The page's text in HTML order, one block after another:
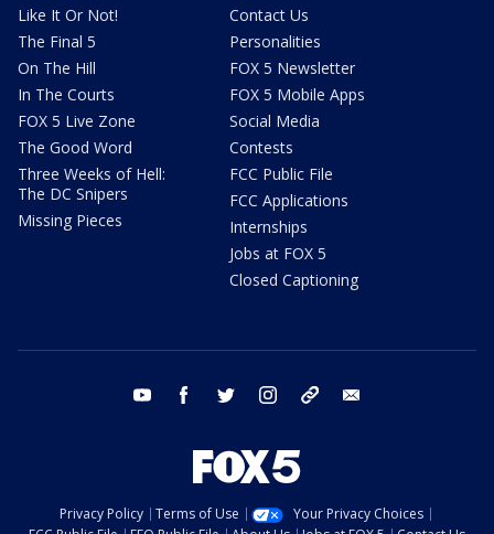
Like It Or Not!
The Final 5
On The Hill
In The Courts
FOX 5 Live Zone
The Good Word
Three Weeks of Hell:
The DC Snipers
Missing Pieces
Contact Us
Personalities
FOX 5 Newsletter
FOX 5 Mobile Apps
Social Media
Contests
FCC Public File
FCC Applications
Internships
Jobs at FOX 5
Closed Captioning
youtube facebook twitter instagram tiktok
Privacy Policy Terms of Use
Your Privacy Choices